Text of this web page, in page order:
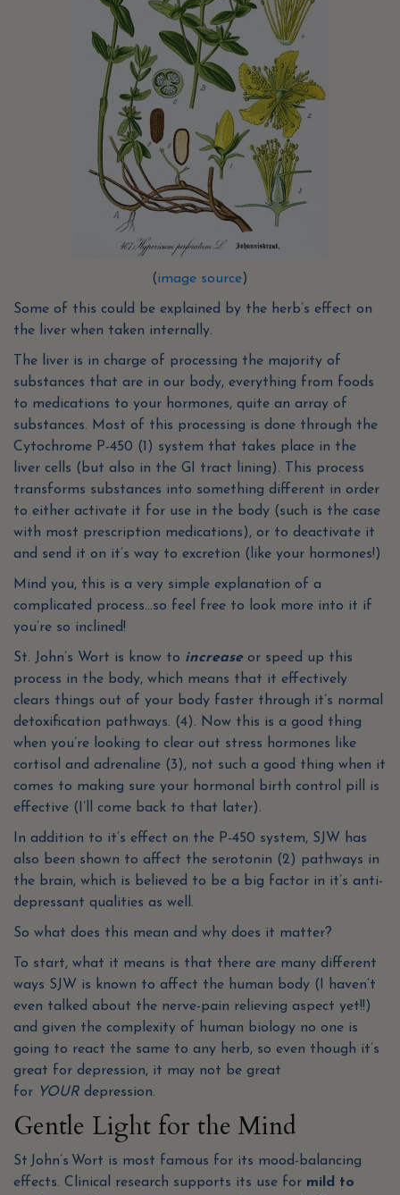
(image source)
Some of this could be explained by the herb’s effect on
the liver when taken internally.
The liver is in charge of processing the majority of
substances that are in our body, everything from foods
to medications to your hormones, quite an array of
substances. Most of this processing is done through the
Cytochrome P-450 (1) system that takes place in the
liver cells (but also in the GI tract lining). This process
transforms substances into something different in order
to either activate it for use in the body (such is the case
with most prescription medications), or to deactivate it
and send it on it’s way to excretion (like your hormones!)
Mind you, this is a very simple explanation of a
complicated process…so feel free to look more into it if
you’re so inclined!
St. John’s Wort is know to increaseor speed up this
process in the body, which means that it effectively
clears things out of your body faster through it’s normal
detoxification pathways. (4). Now this is a good thing
when you’re looking to clear out stress hormones like
cortisol and adrenaline (3), not such a good thing when it
comes to making sure your hormonal birth control pill is
effective (I’ll come back to that later).
In addition to it’s effect on the P-450 system, SJW has
also been shown to affect the serotonin (2) pathways in
the brain, which is believed to be a big factor in it’s anti-
depressant qualities as well.
So what does this mean and why does it matter?
To start, what it means is that there are many different
ways SJW is known to affect the human body (I haven’t
even talked about the nerve-pain relieving aspect yet!!)
and given the complexity of human biology no one is
going to react the same to any herb, so even though it’s
great for depression, it may not be great
for YOUR depression.
Gentle Light for the Mind
St John’s Wort is most famous for its mood-balancing
effects. Clinical research supports its use for mild to